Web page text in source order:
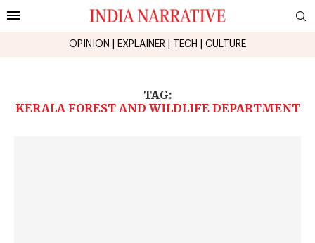
OPINION EXPLAINER TECH CULTURE
TAG:
KERALA FOREST AND WILDLIFE DEPARTMENT